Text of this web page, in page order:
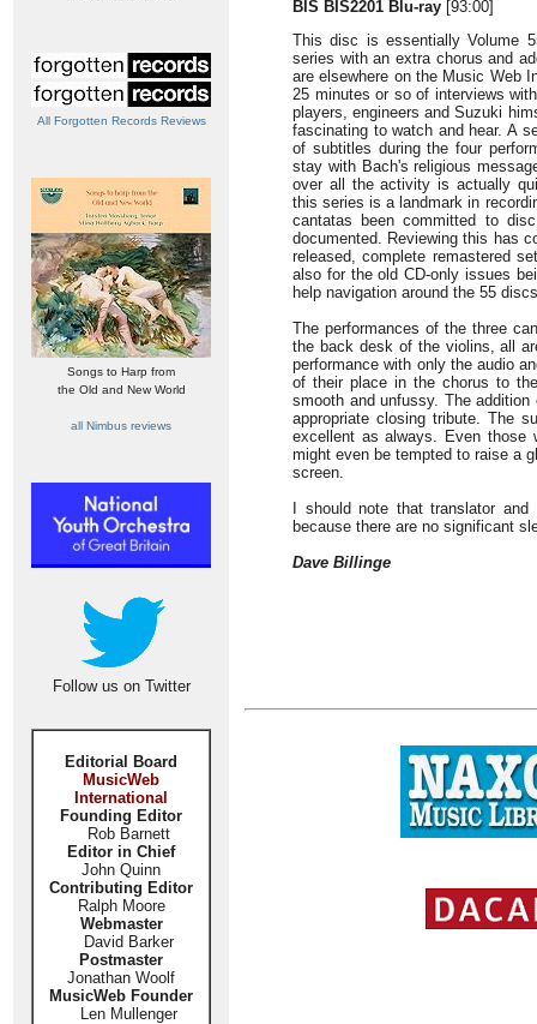
All Forgotten Records Reviews
Songs to Harp from
the Old and New World
all Nimbus reviews
Follow us on Twitter
Editorial Board
MusicWeb
International
Founding Editor
Rob Barnett
Editor in Chief
John Quinn
Contributing Editor
Ralph Moore
Webmaster
David Barker
Postmaster
Jonathan Woolf
MusicWeb Founder
Len Mullenger
BIS BIS2201 Blu-ray [93:00]
This disc is essentially Volume
series with an extra chorus and
are elsewhere on the Music Web
25 minutes or so of interviews
players, engineers and Suzuki
fascinating to watch and hear. A
of subtitles during the four
stay with Bach's religious
over all the activity is actually
this series is a landmark in
cantatas been committed to
documented. Reviewing this has
released, complete remastered
also for the old CD-only issues
help navigation around the 55
The performances of the three
the back desk of the violins, all
performance with only the audio
of their place in the chorus to
smooth and unfussy. The
appropriate closing tribute. The
excellent as always. Even those
might even be tempted to raise a
screen.
I should note that translator
because there are no significant
Dave Billinge